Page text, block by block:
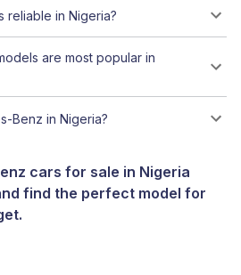
reliable in Nigeria?
are most popular in
Benz in Nigeria?
cars for sale in Nigeria
find the perfect model for